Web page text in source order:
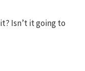
Isn’t it going to